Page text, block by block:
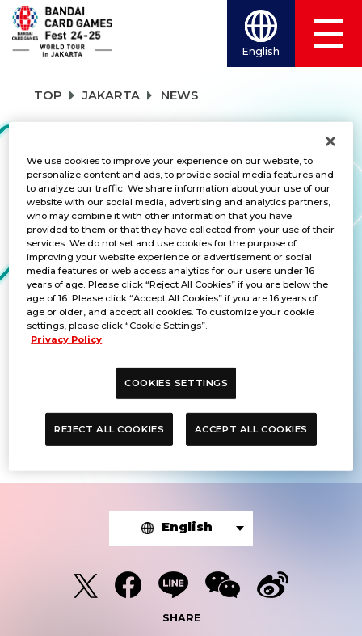
English
TOP JAKARTA NEWS
NEWS
CATEGORY
SCHEDULE
TITLES
DRAGON BALL SUPER CARD GAME
The article you were looking for was
not found.
English
SHARE
We use cookies to improve your experience on our website, to
personalize content and ads, to provide social media features and
to analyze our traffic. We share information about your use of our
website with our social media, advertising and analytics partners,
who may combine it with other information that you have
provided to them or that they have collected from your use of their
services. We do not set and use cookies for the purpose of
improving your website experience or advertisement or social
media features or web access analytics for our users under 16
years of age. Please click “Reject All Cookies” if you are below the
age of 16. Please click “Accept All Cookies” if you are 16 years of
age or older, and accept all cookies. To customize your cookie
settings, please click “Cookie Settings”.
Privacy Policy
COOKIES SETTINGS
REJECT ALL COOKIES ACCEPT ALL COOKIES